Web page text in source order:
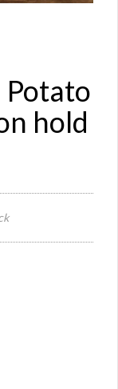
hold